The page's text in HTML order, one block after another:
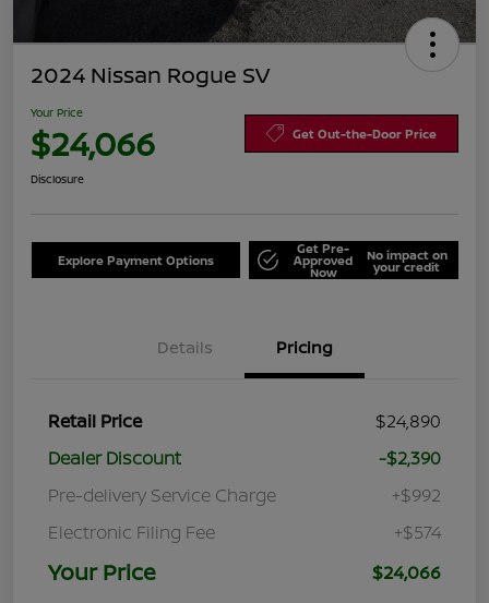
2024 Nissan Rogue SV
Your Price
$24,066 Get Out-the-Door Price
Disclosure
Explore Payment Options
Get Pre-
Approved
Now
No impact on
your credit
Details Pricing
Retail Price
$24,890
Dealer Discount
-$2,390
Pre-delivery Service Charge
+$992
Electronic Filing Fee
+$574
Your Price $24,066